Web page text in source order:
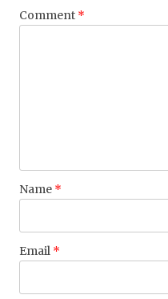
Comment *
Name *
Email *